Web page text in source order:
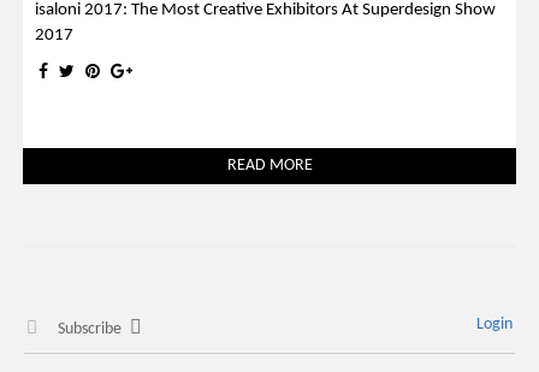
isaloni 2017: The Most Creative Exhibitors At Superdesign Show
2017
READ MORE
Subscribe Login